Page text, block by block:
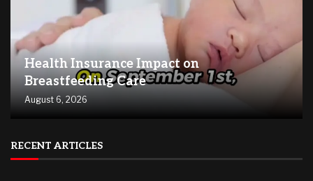
Health Insurance Impact on
Breastfeeding Care
August 6, 2026
RECENT ARTICLES